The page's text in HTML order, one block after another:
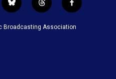
b
l
u
t
h
r
f
a
c
Broadcasting Association